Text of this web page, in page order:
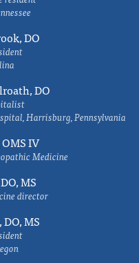
DO
DO
Harrisburg, Pennsylvania
IV
Medicine
MS
director
MS